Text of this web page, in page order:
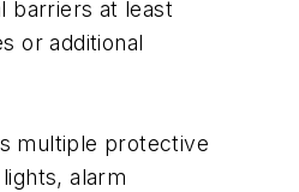
barriers at least
or additional
multiple protective
alarm